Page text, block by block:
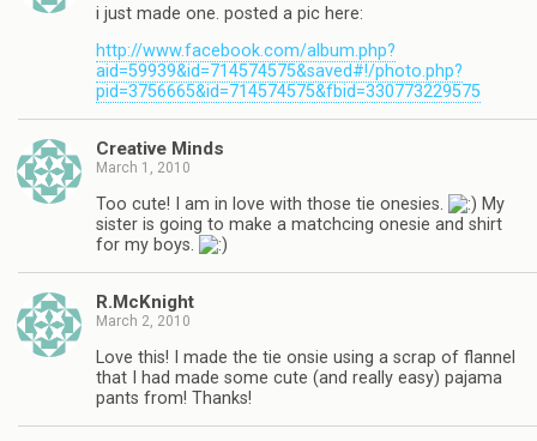
i just made one. posted a pic here:
http://www.facebook.com/album.php?
aid=59939&id=714574575&saved#!/photo.php?
pid=3756665&id=714574575&fbid=330773229575
Creative Minds
March 1, 2010
Too cute! I am in love with those tie onesies.
My
sister is going to make a matchcing onesie and shirt
for my boys.
R.McKnight
March 2, 2010
Love this! I made the tie onsie using a scrap of flannel
that I had made some cute (and really easy) pajama
pants from! Thanks!